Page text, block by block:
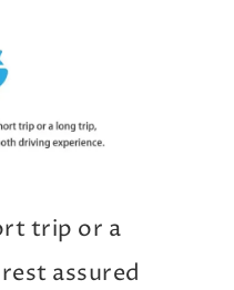
trip or a
assured